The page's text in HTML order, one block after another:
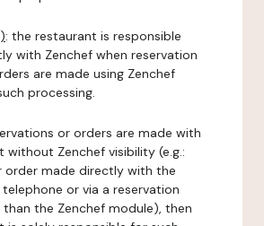
: the restaurant is responsible
with Zenchef when reservation
are made using Zenchef
processing.
or orders are made with
without Zenchef visibility (e.g.:
order made directly with the
or via a reservation
the Zenchef module), then